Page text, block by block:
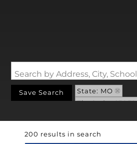
Save Search
State: MO
Zip Code: 63050
200 results in search